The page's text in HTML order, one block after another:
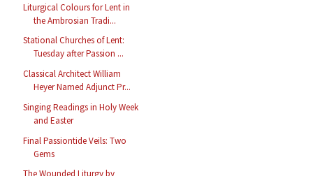
Liturgical Colours for Lent in
the Ambrosian Tradi...
Stational Churches of Lent:
Tuesday after Passion ...
Classical Architect William
Heyer Named Adjunct Pr...
Singing Readings in Holy Week
and Easter
Final Passiontide Veils: Two
Gems